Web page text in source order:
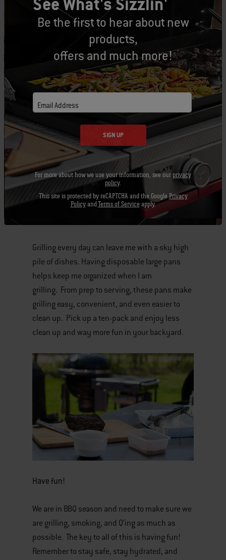
from sticking to the grate, which is key to
perfect grill marks and BBQ flavor. So do
yourself a favor and replace your old grill
brushes with new ones so you can keep those
grills and grates clean.
Grilling every day can leave me with a sky high
pile of dishes. Having disposable large pans
helps keep me organized when I am
grilling. From prep to serving, these pans make
grilling easy, convenient, and even easier to
clean up. Pick up a ten-pack and enjoy less
clean up and way more fun in your backyard.
Have fun!
We are in BBQ season and need to make sure we
are grilling, smoking, and Q’ing as much as
possible. The key to all of this is having fun!
Remember to stay safe, stay hydrated, and
Be the first to hear about new
products,
offers and much more!
Email Address
SIGN UP
For more about how we use your information, see our privacy
policy.
This site is protected by reCAPTCHA and the Google Privacy
PolicyandTerms of Service apply.